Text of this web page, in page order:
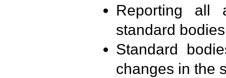
Reporting all
standard
Standard
changes in the